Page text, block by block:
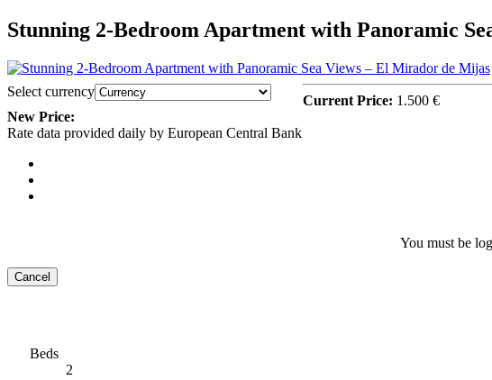
Stunning 2-Bedroom Apartment with Panoramic
Select currency
Current Price: 1.500 €
New Price:
Rate data provided daily by European Central Bank
You must be
Cancel
Beds
2